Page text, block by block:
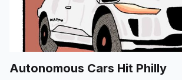
Autonomous Cars Hit Philly